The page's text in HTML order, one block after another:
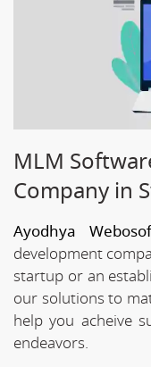
MLM
Company in
Ayodhya
development
startup or an
our solutions to
help you acheive
endeavors.